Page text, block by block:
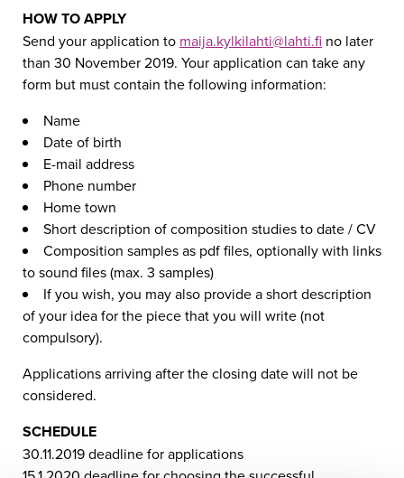
HOW TO APPLY
Send your application to maija.kylkilahti@lahti.fi no later
than 30 November 2019. Your application can take any
form but must contain the following information:
Name
Date of birth
E-mail address
Phone number
Home town
Short description of composition studies to date / CV
Composition samples as pdf files, optionally with links
to sound files (max. 3 samples)
If you wish, you may also provide a short description
of your idea for the piece that you will write (not
compulsory).
Applications arriving after the closing date will not be
considered.
SCHEDULE
30.11.2019 deadline for applications